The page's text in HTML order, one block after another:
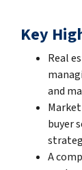
Key
Real
and
buyer
A